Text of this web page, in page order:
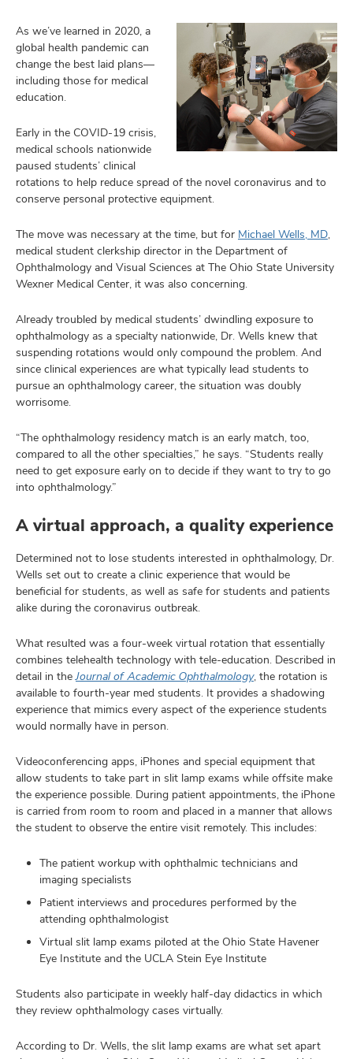
As we’ve learned in 2020, a
global health pandemic can
change the best laid plans—
including those for medical
education.
Early in the COVID-19 crisis,
medical schools nationwide
paused students’ clinical
rotations to help reduce spread of the novel coronavirus and to
conserve personal protective equipment.
The move was necessary at the time, but for Michael Wells, MD,
medical student clerkship director in the Department of
Ophthalmology and Visual Sciences at The Ohio State University
Wexner Medical Center, it was also concerning.
Already troubled by medical students’ dwindling exposure to
ophthalmology as a specialty nationwide, Dr. Wells knew that
suspending rotations would only compound the problem. And
since clinical experiences are what typically lead students to
pursue an ophthalmology career, the situation was doubly
worrisome.
“The ophthalmology residency match is an early match, too,
compared to all the other specialties,” he says. “Students really
need to get exposure early on to decide if they want to try to go
into ophthalmology.”
A virtual approach, a quality experience
Determined not to lose students interested in ophthalmology, Dr.
Wells set out to create a clinic experience that would be
beneficial for students, as well as safe for students and patients
alike during the coronavirus outbreak.
What resulted was a four-week virtual rotation that essentially
combines telehealth technology with tele-education. Described in
detail in theJournal of Academic Ophthalmology, the rotation is
available to fourth-year med students. It provides a shadowing
experience that mimics every aspect of the experience students
would normally have in person.
Videoconferencing apps, iPhones and special equipment that
allow students to take part in slit lamp exams while offsite make
the experience possible. During patient appointments, the iPhone
is carried from room to room and placed in a manner that allows
the student to observe the entire visit remotely. This includes:
The patient workup with ophthalmic technicians and
imaging specialists
Patient interviews and procedures performed by the
attending ophthalmologist
Virtual slit lamp exams piloted at the Ohio State Havener
Eye Institute and the UCLA Stein Eye Institute
Students also participate in weekly half-day didactics in which
they review ophthalmology cases virtually.
According to Dr. Wells, the slit lamp exams are what set apart